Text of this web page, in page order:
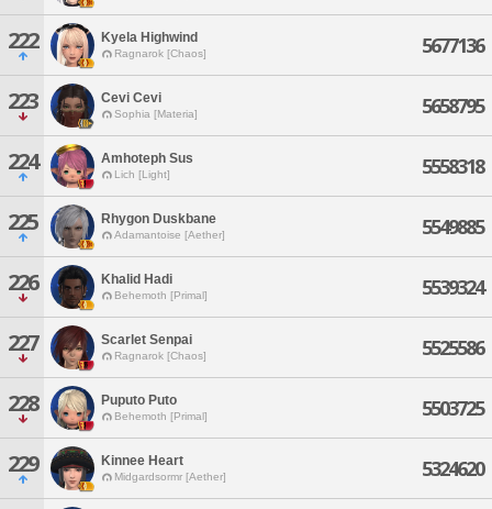
222 Kyela Highwind
Ragnarok [Chaos] 5677136
223 Cevi Cevi
Sophia [Materia] 5658795
224 Amhoteph Sus
Lich [Light] 5558318
225 Rhygon Duskbane
Adamantoise [Aether] 5549885
226 Khalid Hadi
Behemoth [Primal] 5539324
227 Scarlet Senpai
Ragnarok [Chaos] 5525586
228 Puputo Puto
Behemoth [Primal] 5503725
229 Kinnee Heart
Midgardsormr [Aether] 5324620